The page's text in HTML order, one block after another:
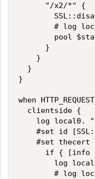
"/x2/*" {
# log local0.
pool
}
}
}
}
when
clientside {
log local0.
#set id
#set thecert
if { [info
log local0.
# log local0.